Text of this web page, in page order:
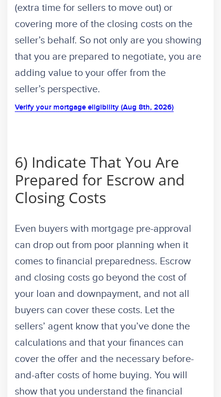
(extra time for sellers to move out) or
covering more of the closing costs on the
seller’s behalf. So not only are you showing
that you are prepared to negotiate, you are
adding value to your offer from the
seller’s perspective.
Verify your mortgage eligibility (Aug 8th, 2026)
6) Indicate That You Are
Prepared for Escrow and
Closing Costs
Even buyers with mortgage pre-approval
can drop out from poor planning when it
comes to financial preparedness. Escrow
and closing costs go beyond the cost of
your loan and downpayment, and not all
buyers can cover these costs. Let the
sellers’ agent know that you’ve done the
calculations and that your finances can
cover the offer and the necessary before-
and-after costs of home buying. You will
show that you understand the financial